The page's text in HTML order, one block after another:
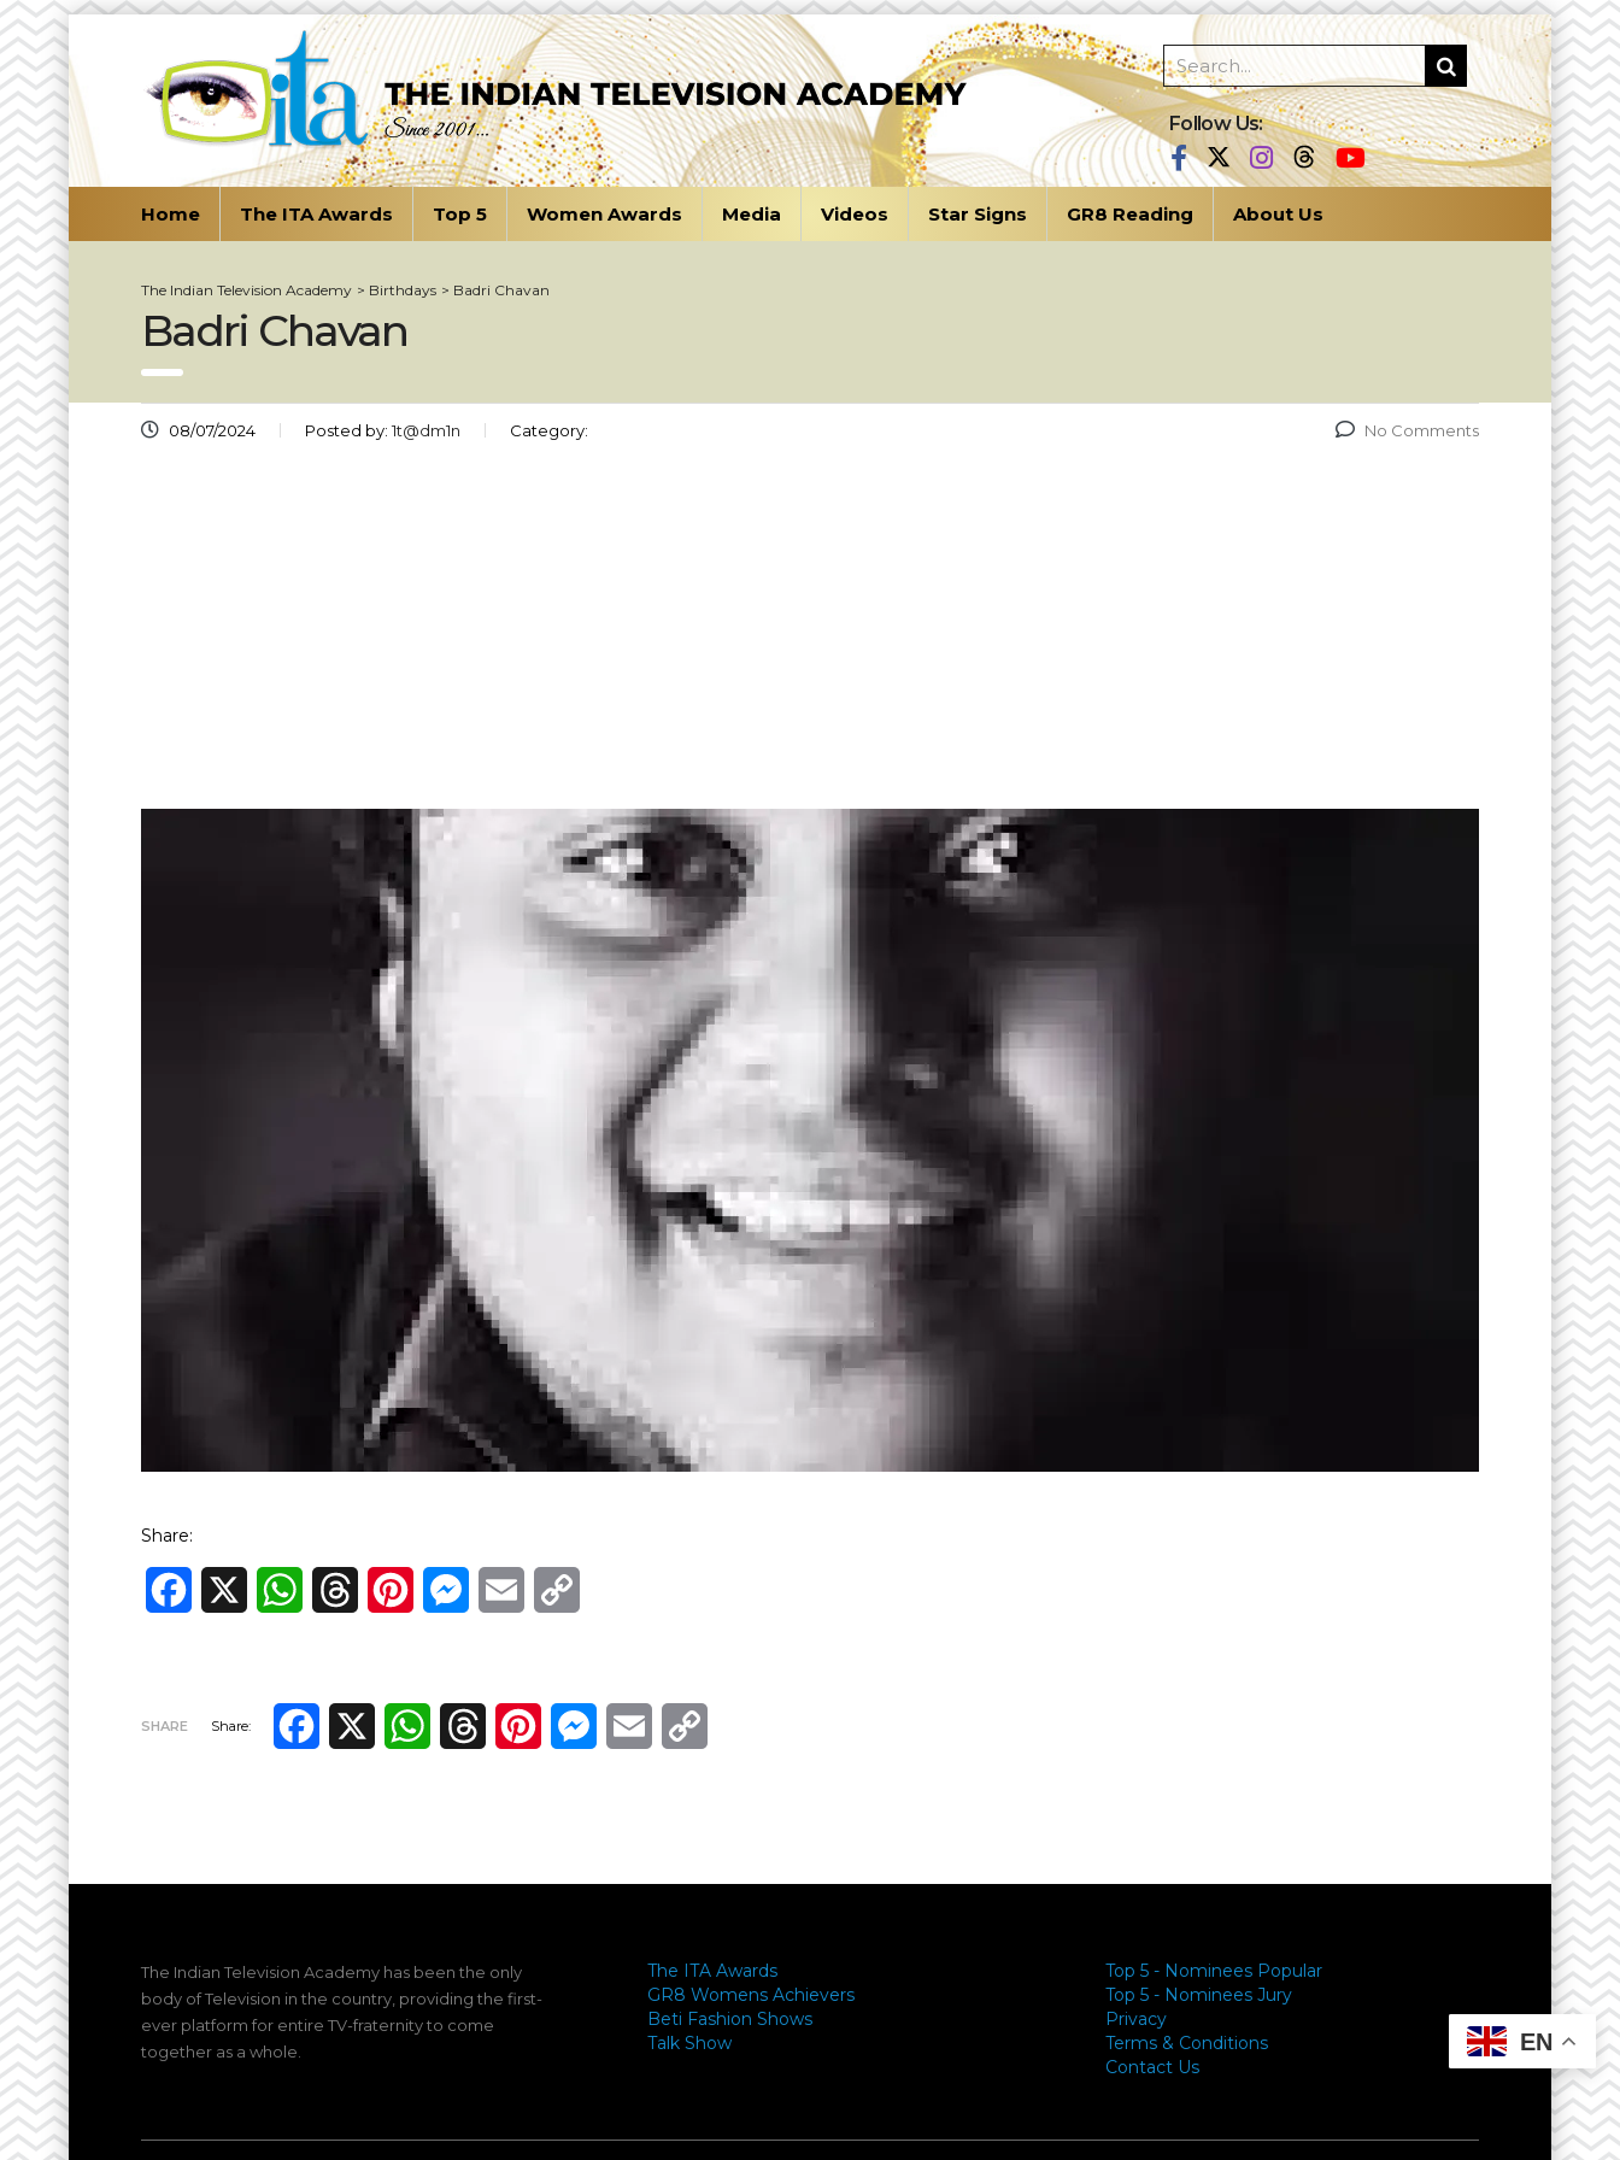
Follow Us:
Home The ITA Awards Top 5 Women Awards Media Videos Star Signs GR8 Reading About Us
The Indian Television Academy > Birthdays > Badri Chavan
Badri Chavan
08/07/2024 Posted by: 1t@dm1n Category: No Comments
Share:
Facebook WhatsAppThreadsPinterestMessenger
Email
SHARE Share:
Facebook
X WhatsAppThreadsPinterestMessenger
Email
The Indian Television Academy has been the only
body of Television in the country, providing the first-
ever platform for entire TV-fraternity to come
together as a whole.
The ITA Awards
GR8 Womens Achievers
Beti Fashion Shows
Talk Show
Top 5 - Nominees Popular
Top 5 - Nominees Jury
Privacy
Terms & Conditions
Contact Us
EN